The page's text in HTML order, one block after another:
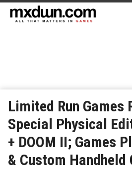
Limited Run Games
Special Physical
+ DOOM II; Games
& Custom Handheld